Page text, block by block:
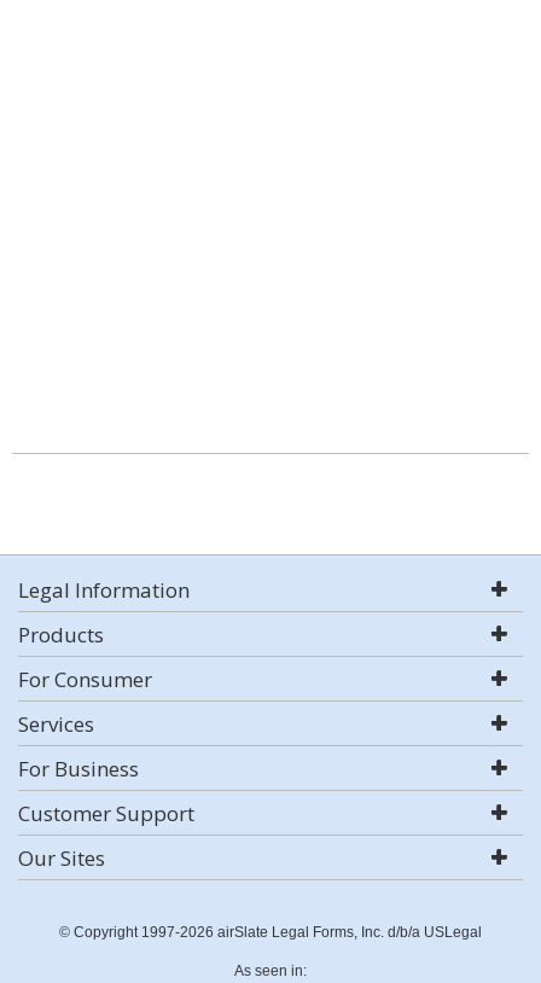
Legal Information
Products
For Consumer
Services
For Business
Customer Support
Our Sites
© Copyright 1997-2026 airSlate Legal Forms, Inc. d/b/a USLegal
As seen in: